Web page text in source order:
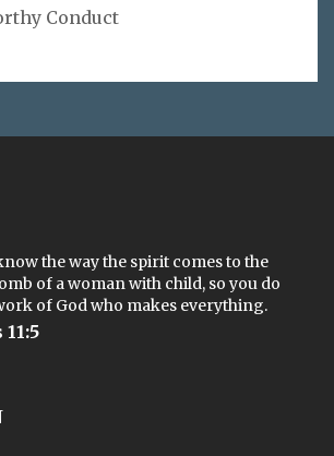
Conduct
the way the spirit comes to the
of a woman with child, so you do
of God who makes everything.